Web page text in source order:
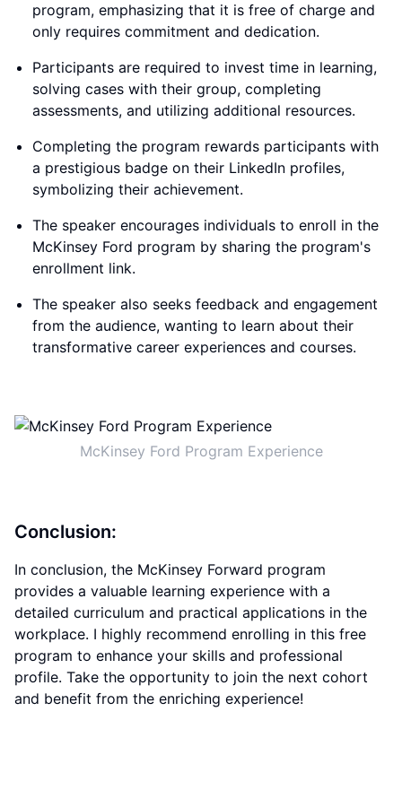
program, emphasizing that it is free of charge and
only requires commitment and dedication.
Participants are required to invest time in learning,
solving cases with their group, completing
assessments, and utilizing additional resources.
Completing the program rewards participants with
a prestigious badge on their LinkedIn profiles,
symbolizing their achievement.
The speaker encourages individuals to enroll in the
McKinsey Ford program by sharing the program's
enrollment link.
The speaker also seeks feedback and engagement
from the audience, wanting to learn about their
transformative career experiences and courses.
McKinsey Ford Program Experience
Conclusion:
In conclusion, the McKinsey Forward program
provides a valuable learning experience with a
detailed curriculum and practical applications in the
workplace. I highly recommend enrolling in this free
program to enhance your skills and professional
profile. Take the opportunity to join the next cohort
and benefit from the enriching experience!